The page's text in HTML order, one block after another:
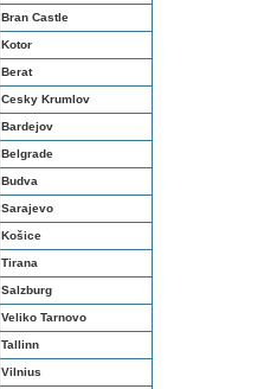
Bran Castle
Kotor
Berat
Cesky Krumlov
Bardejov
Belgrade
Budva
Sarajevo
Košice
Tirana
Salzburg
Veliko Tarnovo
Tallinn
Vilnius